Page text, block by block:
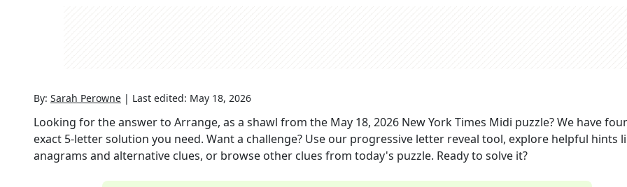
By: Sarah Perowne | Last edited: May 18, 2026
Looking for the answer to Arrange, as a shawl from the May 18, 2026 New York Times Midi puzzle? We have
exact 5-letter solution you need. Want a challenge? Use our progressive letter reveal tool, explore helpful hints
anagrams and alternative clues, or browse other clues from today's puzzle. Ready to solve it?